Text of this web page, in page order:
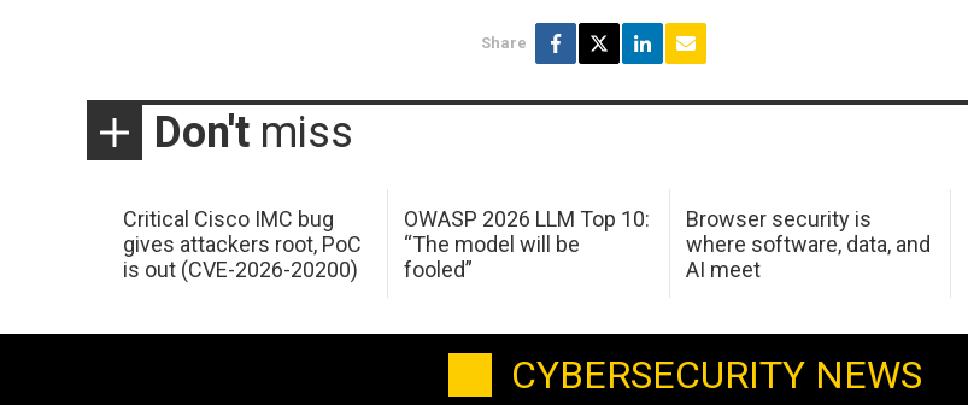
Share
Don't miss
Critical Cisco IMC bug
gives attackers root, PoC
is out (CVE-2026-20200)
OWASP 2026 LLM Top 10:
“The model will be
fooled”
Browser security is
where software, data, and
AI meet
CYBERSECURITY NEWS